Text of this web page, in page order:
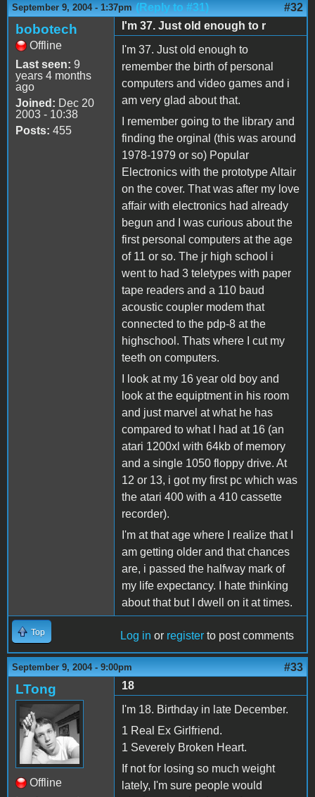
September 9, 2004 - 1:37pm (Reply to #31) #32
bobotech
Offline
Last seen: 9
years 4 months
ago
Joined: Dec 20
2003 - 10:38
Posts: 455
I'm 37. Just old enough to r
I'm 37. Just old enough to
remember the birth of personal
computers and video games and i
am very glad about that.
I remember going to the library and
finding the orginal (this was around
1978-1979 or so) Popular
Electronics with the prototype Altair
on the cover. That was after my love
affair with electronics had already
begun and I was curious about the
first personal computers at the age
of 11 or so. The jr high school i
went to had 3 teletypes with paper
tape readers and a 110 baud
acoustic coupler modem that
connected to the pdp-8 at the
highschool. Thats where I cut my
teeth on computers.
I look at my 16 year old boy and
look at the equiptment in his room
and just marvel at what he has
compared to what I had at 16 (an
atari 1200xl with 64kb of memory
and a single 1050 floppy drive. At
12 or 13, i got my first pc which was
the atari 400 with a 410 cassette
recorder).
I'm at that age where I realize that I
am getting older and that chances
are, i passed the halfway mark of
my life expectancy. I hate thinking
about that but I dwell on it at times.
Top Log in or register to post comments
September 9, 2004 - 9:00pm #33
LTong
Offline
18
I'm 18. Birthday in late December.
1 Real Ex Girlfriend.
1 Severely Broken Heart.
If not for losing so much weight
lately, I'm sure people would